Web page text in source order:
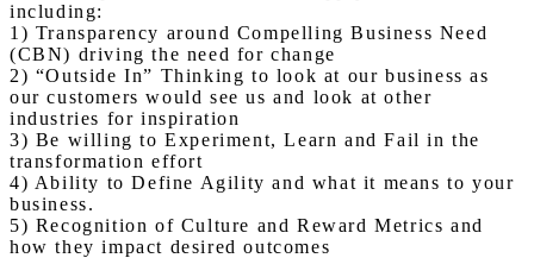
including:
1) Transparency around Compelling Business Need
(CBN) driving the need for change
2) “Outside In” Thinking to look at our business as
our customers would see us and look at other
industries for inspiration
3) Be willing to Experiment, Learn and Fail in the
transformation effort
4) Ability to Define Agility and what it means to your
business.
5) Recognition of Culture and Reward Metrics and
how they impact desired outcomes